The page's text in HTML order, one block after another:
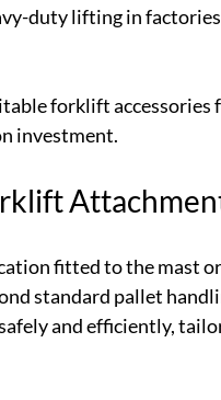
duty lifting in
forklift accessories
investment.
fitted to the mast
standard pallet
and efficiently,